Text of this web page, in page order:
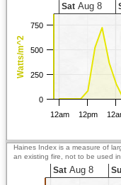
Watts/m^2
12am 12pm
Sat Aug 8
0
250
500
750
Haines Index is a measure of
an existing fire, not to be used in
Sat Aug 8